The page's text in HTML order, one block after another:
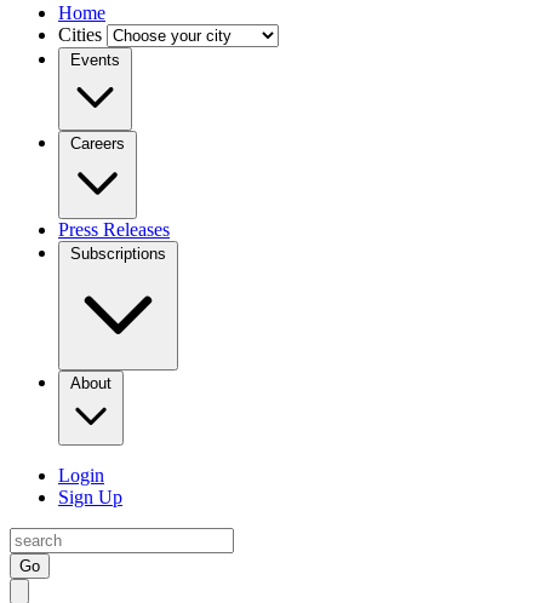
Home
Cities
Events
Careers
Press Releases
Subscriptions
About
Login
Sign Up
Go